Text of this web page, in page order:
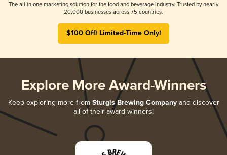
The all-in-one marketing solution for the food and beverage industry. Trusted by nearly
20,000 businesses across 75 countries.
$100 Off! Limited-Time Only!
Explore More Award-Winners
Keep exploring more from Sturgis Brewing Companyand discover
all of their award-winners!